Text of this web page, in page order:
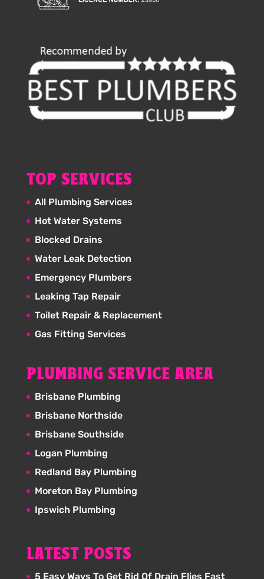
TOP SERVICES
All Plumbing Services
Hot Water Systems
Blocked Drains
Water Leak Detection
Emergency Plumbers
Leaking Tap Repair
Toilet Repair & Replacement
Gas Fitting Services
PLUMBING SERVICE AREA
Brisbane Plumbing
Brisbane Northside
Brisbane Southside
Logan Plumbing
Redland Bay Plumbing
Moreton Bay Plumbing
Ipswich Plumbing
LATEST POSTS
5 Easy Ways To Get Rid Of Drain Flies Fast